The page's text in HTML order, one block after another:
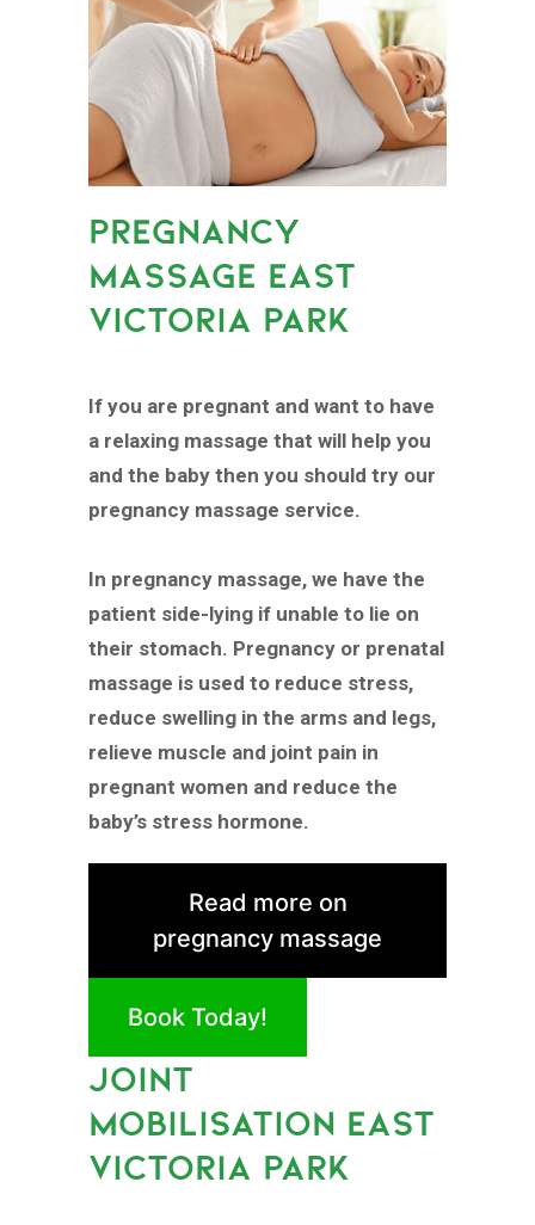
PREGNANCY
MASSAGE EAST
VICTORIA PARK
If you are pregnant and want to have
a relaxing massage that will help you
and the baby then you should try our
pregnancy massage service.
In pregnancy massage, we have the
patient side-lying if unable to lie on
their stomach. Pregnancy or prenatal
massage is used to reduce stress,
reduce swelling in the arms and legs,
relieve muscle and joint pain in
pregnant women and reduce the
baby’s stress hormone.
Read more on
pregnancy massage
Book Today!
JOINT
MOBILISATION EAST
VICTORIA PARK